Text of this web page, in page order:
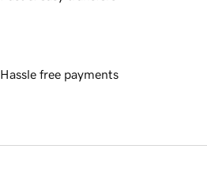
Hassle free payments